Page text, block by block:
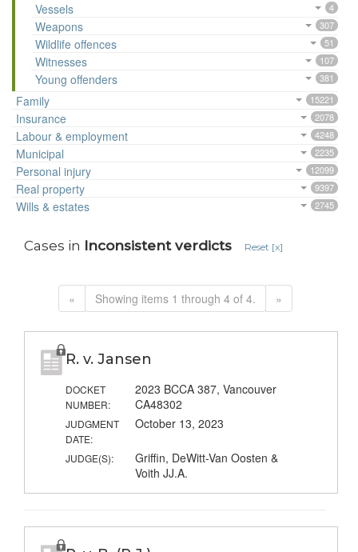
Vessels 4
Weapons 307
Wildlife offences 51
Witnesses 107
Young offenders 381
Family 15221
Insurance 2078
Labour & employment 4248
Municipal 2235
Personal injury 12099
Real property 9397
Wills & estates 2745
Cases in Inconsistent verdicts Reset [x]
« Showing items 1 through 4 of 4. »
R. v. Jansen
DOCKET
NUMBER:
2023 BCCA 387, Vancouver
CA48302
JUDGMENT
DATE:
October 13, 2023
JUDGE(S):
Griffin, DeWitt-Van Oosten &
Voith JJ.A.